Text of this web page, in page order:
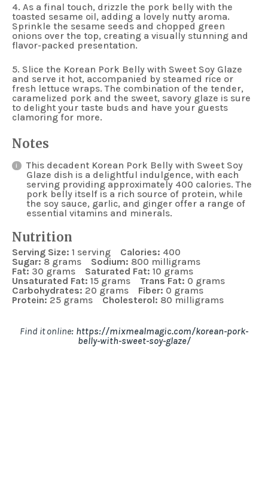
4. As a final touch, drizzle the pork belly with the
toasted sesame oil, adding a lovely nutty aroma.
Sprinkle the sesame seeds and chopped green
onions over the top, creating a visually stunning and
flavor-packed presentation.
5. Slice the Korean Pork Belly with Sweet Soy Glaze
and serve it hot, accompanied by steamed rice or
fresh lettuce wraps. The combination of the tender,
caramelized pork and the sweet, savory glaze is sure
to delight your taste buds and have your guests
clamoring for more.
Notes
This decadent Korean Pork Belly with Sweet Soy
Glaze dish is a delightful indulgence, with each
serving providing approximately 400 calories. The
pork belly itself is a rich source of protein, while
the soy sauce, garlic, and ginger offer a range of
essential vitamins and minerals.
Nutrition
Serving Size: 1 serving Calories: 400
Sugar: 8 grams Sodium: 800 milligrams
Fat: 30 grams Saturated Fat: 10 grams
Unsaturated Fat: 15 grams Trans Fat: 0 grams
Carbohydrates: 20 grams Fiber: 0 grams
Protein: 25 grams Cholesterol: 80 milligrams
Find it online: https://mixmealmagic.com/korean-pork-
belly-with-sweet-soy-glaze/